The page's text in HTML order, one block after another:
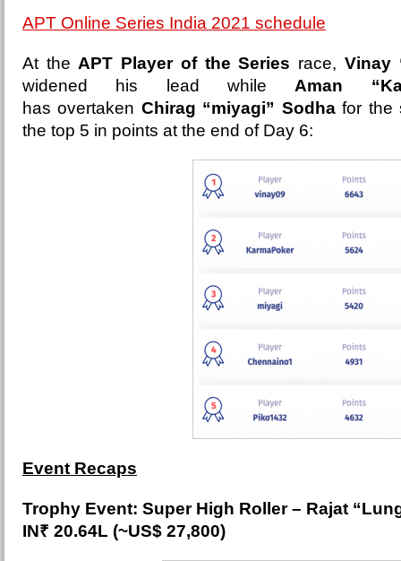
APT Online Series India 2021 schedule
At the APT Player of the Series race, Vinay
widened his lead while Aman
has overtaken Chirag “miyagi” Sodhafor the
the top 5 in points at the end of Day 6:
Event Recaps
Trophy Event: Super High Roller – Rajat
IN₹ 20.64L (~US$ 27,800)